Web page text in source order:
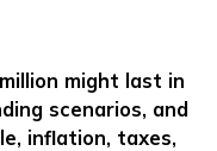
might last in
scenarios, and
inflation, taxes,